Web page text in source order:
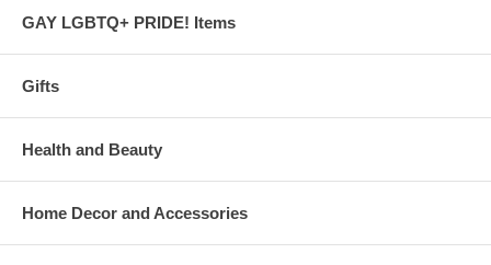
GAY LGBTQ+ PRIDE! Items
Gifts
Health and Beauty
Home Decor and Accessories